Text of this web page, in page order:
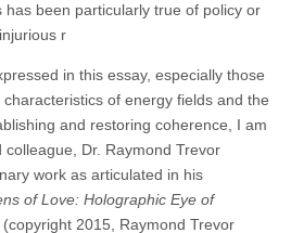
been particularly true of policy or
r
in this essay, especially those
of energy fields and the
and restoring coherence, I am
Dr. Raymond Trevor
work as articulated in his
of Love: Holographic Eye of
(copyright 2015, Raymond Trevor